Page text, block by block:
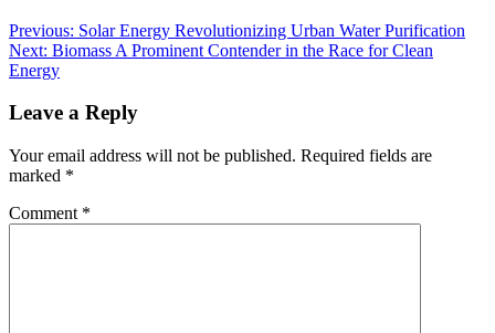
Previous: Solar Energy Revolutionizing Urban Water Purification
Next: Biomass A Prominent Contender in the Race for Clean
Energy
Leave a Reply
Your email address will not be published. Required fields are
marked *
Comment *